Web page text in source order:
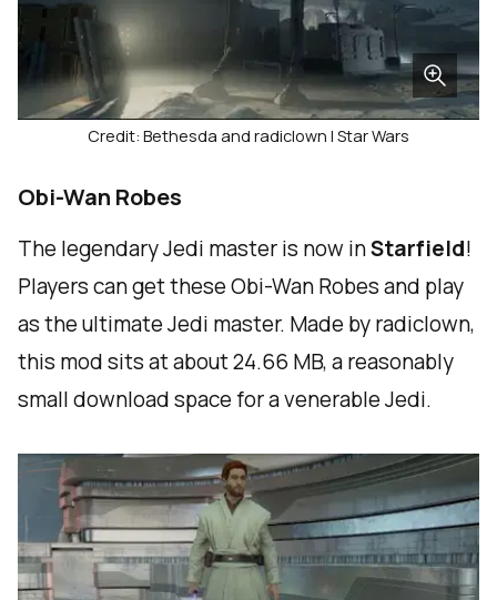
Credit: Bethesda and radiclown | Star Wars
Obi-Wan Robes
The legendary Jedi master is now inStarfield!
Players can get these Obi-Wan Robes and play
as the ultimate Jedi master. Made by radiclown,
this mod sits at about 24.66 MB, a reasonably
small download space for a venerable Jedi.